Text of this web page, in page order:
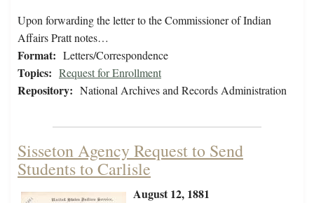
Upon forwarding the letter to the Commissioner of Indian
Affairs Pratt notes…
Format: Letters/Correspondence
Topics: Request for Enrollment
Repository: National Archives and Records Administration
Sisseton Agency Request to Send
Students to Carlisle
August 12, 1881